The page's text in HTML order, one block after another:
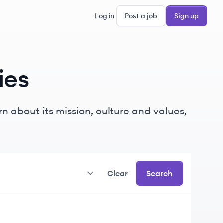
Log in Post a job Sign up
about its mission, culture and values,
Clear Search